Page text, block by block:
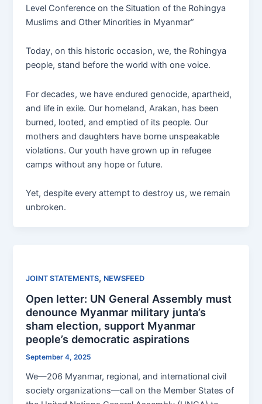
Level Conference on the Situation of the Rohingya
Muslims and Other Minorities in Myanmar”
Today, on this historic occasion, we, the Rohingya
people, stand before the world with one voice.
For decades, we have endured genocide, apartheid,
and life in exile. Our homeland, Arakan, has been
burned, looted, and emptied of its people. Our
mothers and daughters have borne unspeakable
violations. Our youth have grown up in refugee
camps without any hope or future.
Yet, despite every attempt to destroy us, we remain
unbroken.
JOINT STATEMENTS, NEWSFEED
Open letter: UN General Assembly must
denounce Myanmar military junta’s
sham election, support Myanmar
people’s democratic aspirations
September 4, 2025
We—206 Myanmar, regional, and international civil
society organizations—call on the Member States of